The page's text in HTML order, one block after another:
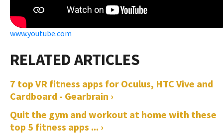
www.youtube.com
7 top VR fitness apps for Oculus, HTC Vive and
Cardboard - Gearbrain ›
Quit the gym and workout at home with these
top 5 fitness apps ... ›